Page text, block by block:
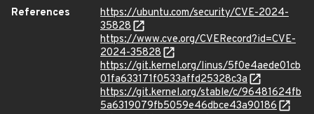
References
https://ubuntu.com/security/CVE-2024-
35828
https://www.cve.org/CVERecord?id=CVE-
2024-35828
https://git.kernel.org/linus/5f0e4aede01cb
01fa633171f0533affd25328c3a
https://git.kernel.org/stable/c/96481624fb
5a6319079fb5059e46dbce43a90186